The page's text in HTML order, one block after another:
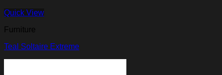
Quick View
Furniture
Teal Soltaire Extreme